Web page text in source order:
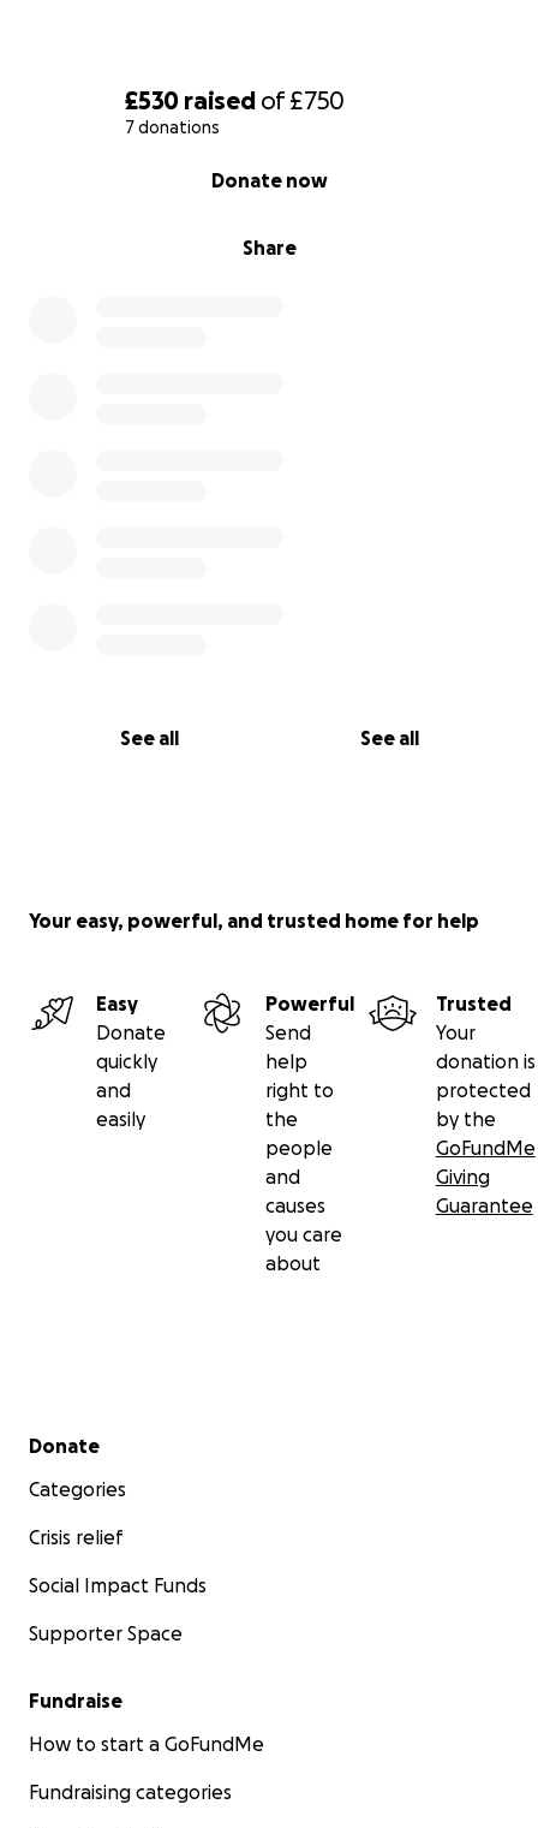
£530 raised of£750
7 donations
Share
Donate now
See all See all
Your easy, powerful, and trusted home for help
Easy
Donate
quickly
and
easily
Powerful
Send
help
right to
the
people
and
causes
you care
about
Trusted
Your
donation is
protected
by the
GoFundMe
Giving
Guarantee
Secondary menu
Donate
Categories
Crisis relief
Social Impact Funds
Supporter Space
Fundraise
How to start a GoFundMe
Fundraising categories